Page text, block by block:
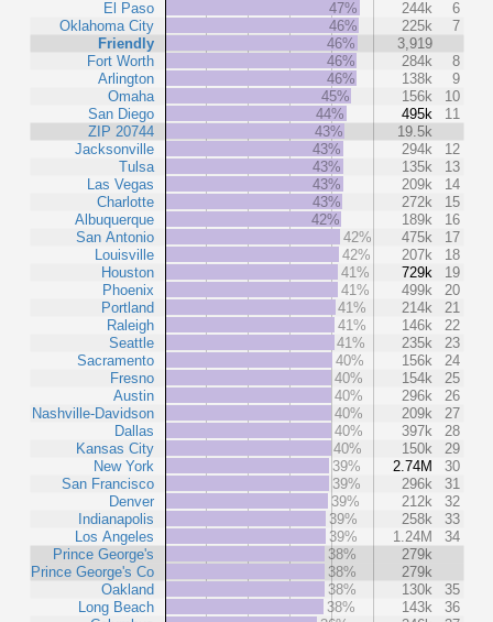
El Paso
Oklahoma City
Friendly
Fort Worth
Arlington
Omaha
San Diego
ZIP 20744
Jacksonville
Tulsa
Las Vegas
Charlotte
Albuquerque
San Antonio
Louisville
Houston
Phoenix
Portland
Raleigh
Seattle
Sacramento
Fresno
Austin
Nashville-Davidson
Dallas
Kansas City
New York
San Francisco
Denver
Indianapolis
Los Angeles
Prince George's
Prince George's Co
Oakland
Long Beach
47% 244k
6
46%
225k
7
46%
3,919
46%
284k
8
46%
138k
9
45%
156k
10
44%
495k
11
43%
19.5k
43%
294k
12
43%
135k
13
43%
209k
14
43%
272k
15
42%
189k
16
42%
475k
17
42%
207k
18
41%
729k
19
41%
499k
20
41%
214k
21
41%
146k
22
41%
235k
23
40%
156k
24
40%
154k
25
40%
296k
26
40%
209k
27
40%
397k
28
40%
150k
29
39%
2.74M
30
39%
296k
31
39%
212k
32
39%
258k
33
39%
1.24M
34
38%
279k
38%
279k
38%
130k
35
38%
143k
36